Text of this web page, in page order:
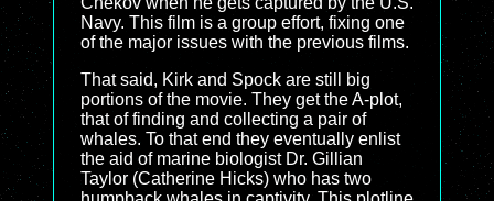
Navy. This film is a group effort, fixing one
of the major issues with the previous films.
That said, Kirk and Spock are still big
portions of the movie. They get the A-plot,
that of finding and collecting a pair of
whales. To that end they eventually enlist
the aid of marine biologist Dr. Gillian
Taylor (Catherine Hicks) who has two